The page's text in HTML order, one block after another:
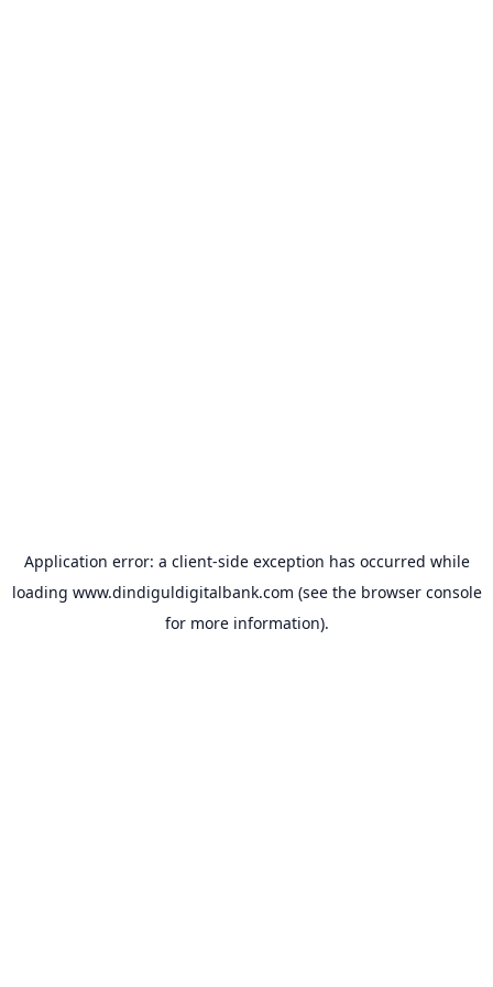
Application error: a client-side exception has occurred while
loading www.dindiguldigitalbank.com (see the browser console
for more information).